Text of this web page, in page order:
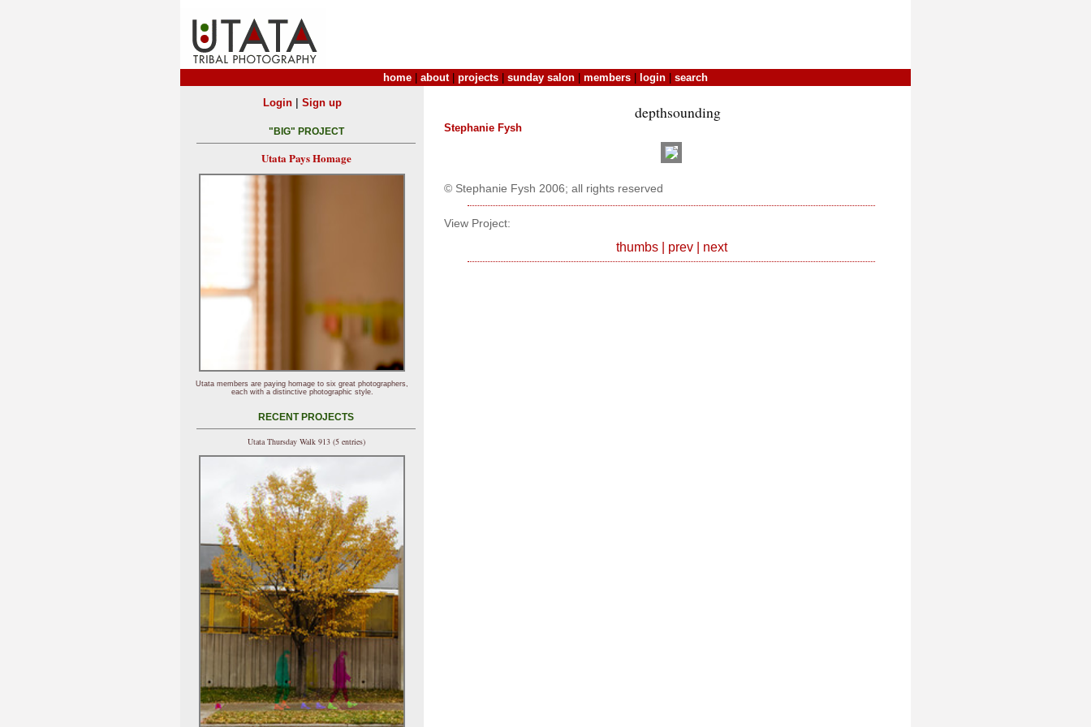
home about| projects sunday salon members login search
depthsounding
Stephanie Fysh
© Stephanie Fysh 2006; all rights reserved
View Project:
thumbs| prev| next
Login| Sign up
"BIG" PROJECT
Utata Pays Homage
Utata members are paying homage to six great photographers,
each with a distinctive photographic style.
RECENT PROJECTS
Utata Thursday Walk 913 (5 entries)